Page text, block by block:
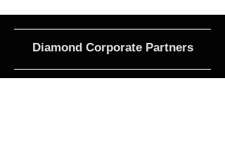
Diamond Corporate Partners